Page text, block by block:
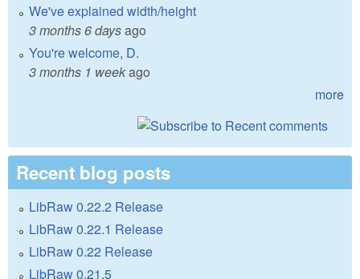
We've explained width/height
3 months 6 daysago
You're welcome, D.
3 months 1 weekago
more
Recent blog posts
LibRaw 0.22.2 Release
LibRaw 0.22.1 Release
LibRaw 0.22 Release
LibRaw 0.21.5